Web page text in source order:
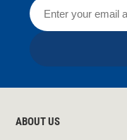
ABOUT US